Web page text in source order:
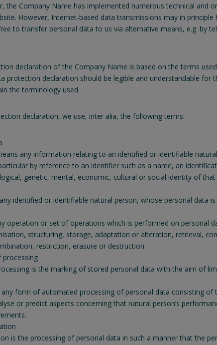
the Company Name has implemented numerous technical
However, Internet-based data transmissions may in
to transfer personal data to us via alternative means, e.g. by
declaration of the Company Name is based on the terms
protection declaration should be legible and understandable
the terminology used.
declaration, we use, inter alia, the following terms:
any information relating to an identified or identifiable
by reference to an identifier such as a name, an
genetic, mental, economic, cultural or social identity of
identified or identifiable natural person, whose personal data
operation or set of operations which is performed on
structuring, storage, adaptation or alteration, retrieval,
restriction, erasure or destruction.
processing
is the marking of stored personal data with the aim of
any form of automated processing of personal data consisting
or predict aspects concerning that natural person’s
is the processing of personal data in such a manner that the